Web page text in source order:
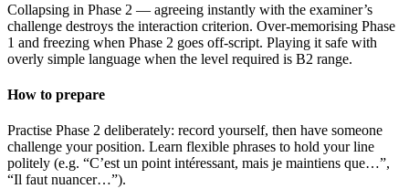
Collapsing in Phase 2 — agreeing instantly with the examiner’s
challenge destroys the interaction criterion. Over-memorising Phase
1 and freezing when Phase 2 goes off-script. Playing it safe with
overly simple language when the level required is B2 range.
How to prepare
Practise Phase 2 deliberately: record yourself, then have someone
challenge your position. Learn flexible phrases to hold your line
politely (e.g. “C’est un point intéressant, mais je maintiens que…”,
“Il faut nuancer…”).